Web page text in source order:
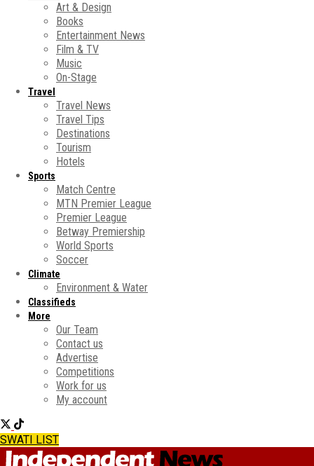
Art & Design
Books
Entertainment News
Film & TV
Music
On-Stage
Travel
Travel News
Travel Tips
Destinations
Tourism
Hotels
Sports
Match Centre
MTN Premier League
Premier League
Betway Premiership
World Sports
Soccer
Climate
Environment & Water
Classifieds
More
Our Team
Contact us
Advertise
Competitions
Work for us
My account
SWATI LIST